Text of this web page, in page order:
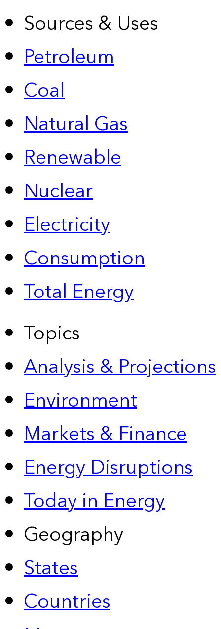
Sources & Uses
Petroleum
Coal
Natural Gas
Renewable
Nuclear
Electricity
Consumption
Total Energy
Topics
Analysis & Projections
Environment
Markets & Finance
Energy Disruptions
Today in Energy
Geography
States
Countries